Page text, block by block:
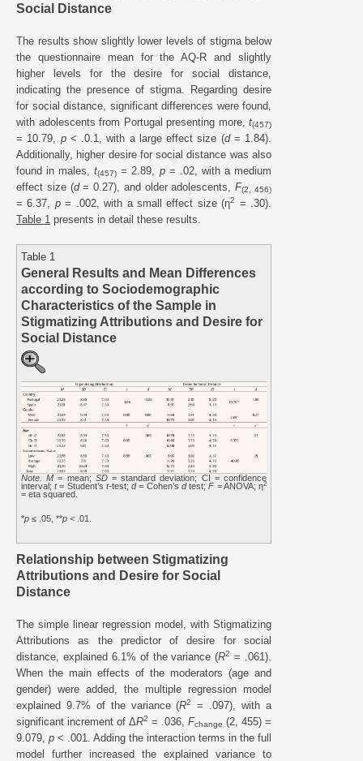
Social Distance
The results show slightly lower levels of stigma below
the questionnaire mean for the AQ-R and slightly
higher levels for the desire for social distance,
indicating the presence of stigma. Regarding desire
for social distance, significant differences were found,
with adolescents from Portugal presenting more, t(457)
= 10.79, p< .0.1, with a large effect size (d= 1.84).
Additionally, higher desire for social distance was also
found in males,t(457) = 2.89, p= .02, with a medium
effect size (d= 0.27), and older adolescents,F(2, 456)
= 6.37, p= .002, with a small effect size (η2
= .30).
Table 1 presents in detail these results.
Table 1
General Results and Mean Differences
according to Sociodemographic
Characteristics of the Sample in
Stigmatizing Attributions and Desire for
Social Distance
Note. M = mean; SD= standard deviation; CI = confidence
interval;t= Student’s t-test;d= Cohen’s dtest;F =ANOVA; η2
= eta squared.
*p ≤ .05, **p < .01.
Relationship between Stigmatizing
Attributions and Desire for Social
Distance
The simple linear regression model, with Stigmatizing
Attributions as the predictor of desire for social
distance, explained 6.1% of the variance (R2 = .061).
When the main effects of the moderators (age and
gender) were added, the multiple regression model
explained 9.7% of the variance (R2
= .097), with a
significant increment of ΔR2 = .036, Fchange (2, 455) =
9.079, p < .001. Adding the interaction terms in the full
model further increased the explained variance to